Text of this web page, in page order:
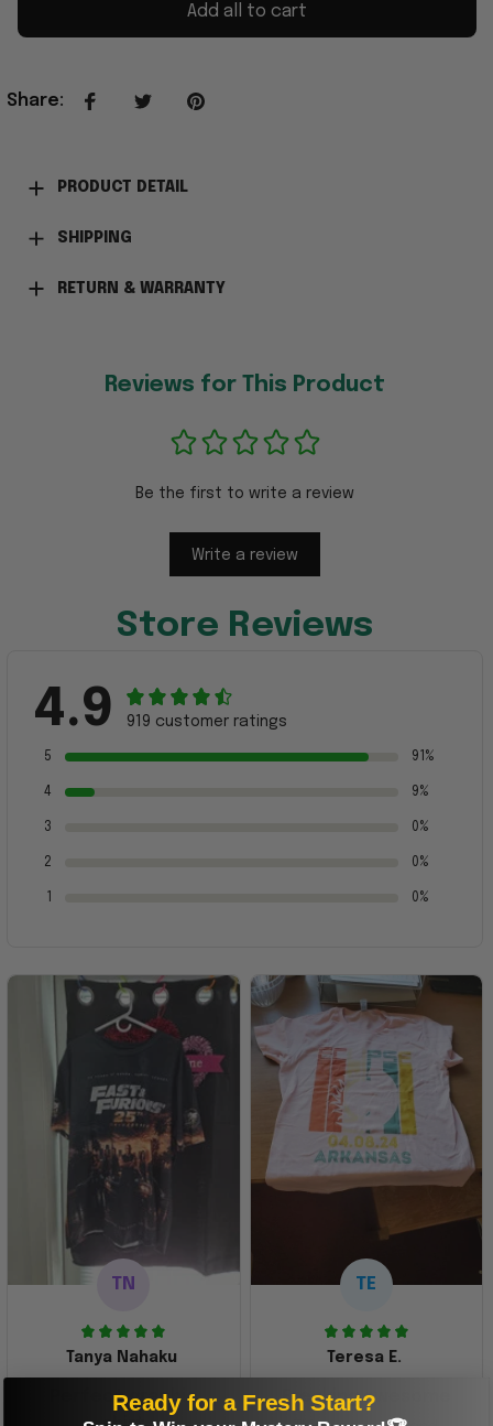
Add all to cart
Share:
PRODUCT DETAIL
SHIPPING
RETURN & WARRANTY
Reviews for This Product
Be the first to write a review
Write a review
Store Reviews
4.9 919 customer ratings
5 91%
4 9%
3 0%
2 0%
0%
TN
Tanya Nahaku
Perfect graphic
TE
Teresa E.
Freaking awesome
Ready for a Fresh Start?